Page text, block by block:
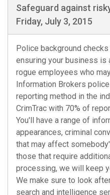
Safeguard against
Friday, July 3, 2015
Police background
ensuring your business
rogue employees who
Information Brokers
reporting method in the
CrimTrac with 70% of
You'll have a range of
appearances, criminal
that may affect
those that require
processing, we will keep
We make sure to look
search and intelligence